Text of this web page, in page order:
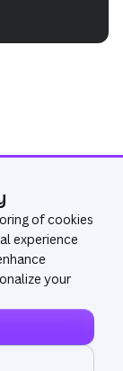
of cookies
experience
your